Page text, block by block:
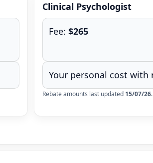
Clinical Psychologist
Fee: $265
Your personal cost with
Rebate amounts last updated 15/07/26.